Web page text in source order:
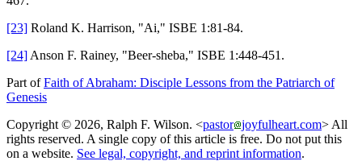
[23] Roland K. Harrison, "Ai," ISBE 1:81-84.
[24] Anson F. Rainey, "Beer-sheba," ISBE 1:448-451.
Part ofFaith of Abraham: Disciple Lessons from the Patriarch of
Genesis
Copyright © 2026, Ralph F. Wilson. <pastor joyfulheart.com> All
rights reserved. A single copy of this article is free. Do not put this
on a website. See legal, copyright, and reprint information.